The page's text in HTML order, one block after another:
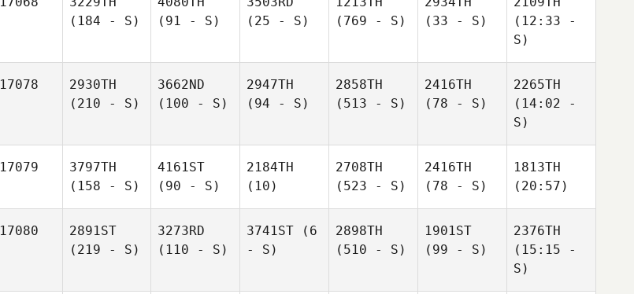
(184 - S)
(91 - S)
(25 - S)
(769 - S)
(33 - S)
(12:33 -
S)
17078
2930TH
(210 - S)
3662ND
(100 - S)
2947TH
(94 - S)
2858TH
(513 - S)
2416TH
(78 - S)
2265TH
(14:02 -
S)
17079
3797TH
(158 - S)
4161ST
(90 - S)
2184TH
(10)
2708TH
(523 - S)
2416TH
(78 - S)
1813TH
(20:57)
17080
2891ST
(219 - S)
3273RD
(110 - S)
3741ST (6
- S)
2898TH
(510 - S)
1901ST
(99 - S)
2376TH
(15:15 -
S)